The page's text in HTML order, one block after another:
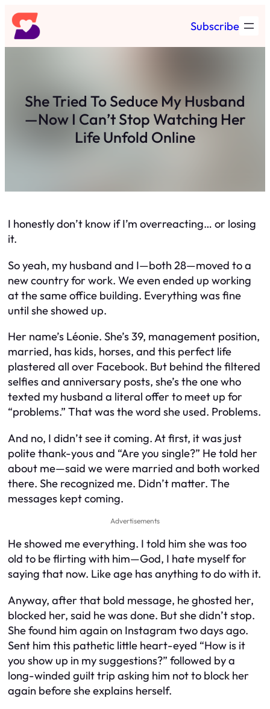
Skip
to
content
Subscribe
She Tried To Seduce My Husband
—Now I Can’t Stop Watching Her
Life Unfold Online
I honestly don’t know if I’m overreacting… or losing
it.
So yeah, my husband and I—both 28—moved to a
new country for work. We even ended up working
at the same office building. Everything was fine
until she showed up.
Her name’s Léonie. She’s 39, management position,
married, has kids, horses, and this perfect life
plastered all over Facebook. But behind the filtered
selfies and anniversary posts, she’s the one who
texted my husband a literal offer to meet up for
“problems.” That was the word she used. Problems.
And no, I didn’t see it coming. At first, it was just
polite thank-yous and “Are you single?” He told her
about me—said we were married and both worked
there. She recognized me. Didn’t matter. The
messages kept coming.
Advertisements
He showed me everything. I told him she was too
old to be flirting with him—God, I hate myself for
saying that now. Like age has anything to do with it.
Anyway, after that bold message, he ghosted her,
blocked her, said he was done. But she didn’t stop.
She found him again on Instagram two days ago.
Sent him this pathetic little heart-eyed “How is it
you show up in my suggestions?” followed by a
long-winded guilt trip asking him not to block her
again before she explains herself.